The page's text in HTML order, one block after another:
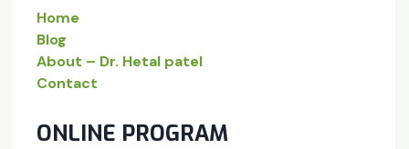
Home
Blog
About – Dr. Hetal patel
Contact
ONLINE PROGRAM